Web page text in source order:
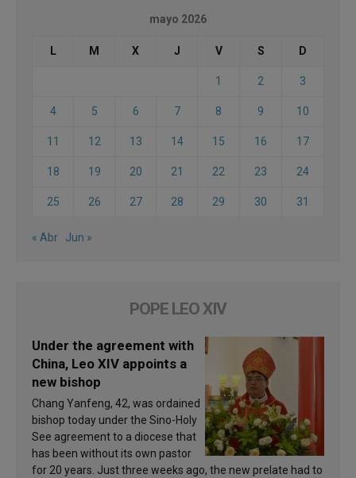
mayo 2026
L M X J V S D
1 2 3
4 5 6 7 8 9 10
11 12 13 14 15 16 17
18 19 20 21 22 23 24
25 26 27 28 29 30 31
« Abr Jun »
POPE LEO XIV
Under the agreement with
China, Leo XIV appoints a
new bishop
Chang Yanfeng, 42, was ordained
bishop today under the Sino-Holy
See agreement to a diocese that
has been without its own pastor
for 20 years. Just three weeks ago, the new prelate had to